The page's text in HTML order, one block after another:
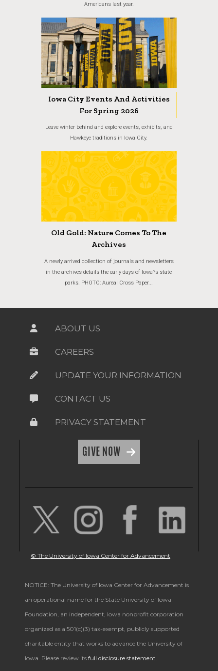
Americans last year.
Iowa City Events And Activities
For Spring 2026
Leave winter behind and explore events, exhibits, and
Hawkeye traditions in Iowa City.
Old Gold: Nature Comes To The
Archives
A newly arrived collection of journals and newsletters
in the archives details the early days of Iowa?s state
parks. PHOTO: Aureal Cross Paper...
ABOUT US
CAREERS
UPDATE YOUR INFORMATION
CONTACT US
PRIVACY STATEMENT
GIVE NOW
© The University of Iowa Center for Advancement
NOTICE: The University of Iowa Center for Advancement is
an operational name for the State University of Iowa
Foundation, an independent, Iowa nonprofit corporation
organized as a 501(c)(3) tax-exempt, publicly supported
charitable entity that works to advance the University of
Iowa. Please review its full disclosure statement